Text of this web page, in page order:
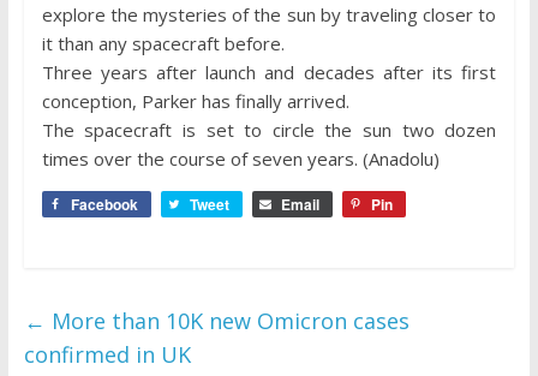
explore the mysteries of the sun by traveling closer to
it than any spacecraft before.
Three years after launch and decades after its first
conception, Parker has finally arrived.
The spacecraft is set to circle the sun two dozen
times over the course of seven years. (Anadolu)
Facebook Tweet Email Pin
← More than 10K new Omicron cases
confirmed in UK